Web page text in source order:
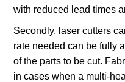
with reduced lead times
Secondly, laser cutters
rate needed can be fully
of the parts to be cut.
in cases when a multi-